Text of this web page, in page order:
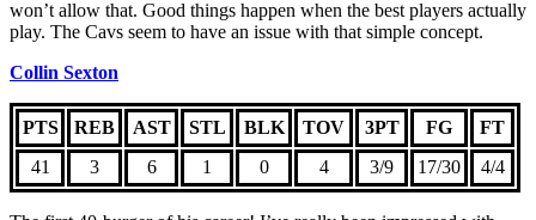
won’t allow that. Good things happen when the best players actually
play. The Cavs seem to have an issue with that simple concept.
Collin Sexton
PTS REB AST STL BLK TOV 3PT FG
FT
41
3 6 1 0 4 3/9 17/30 4/4